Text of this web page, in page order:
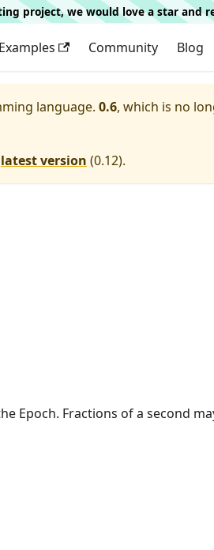
project, we would love a star and
Examples Community Blog
language. 0.6, which is no
latest version (0.12).
Epoch. Fractions of a second